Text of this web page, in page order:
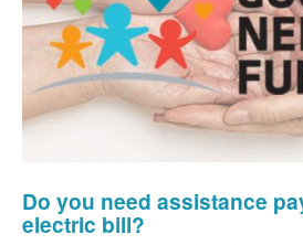
Do you need assistance
electric bill?